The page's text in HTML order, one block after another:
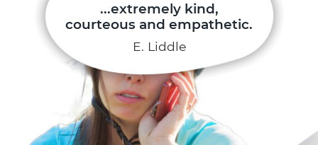
...extremely kind,
courteous and empathetic.
E. Liddle